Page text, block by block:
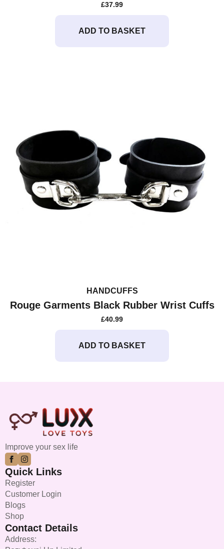
£37.99
ADD TO BASKET
HANDCUFFS
Rouge Garments Black Rubber Wrist Cuffs
£40.99
ADD TO BASKET
Improve your sex life
Quick Links
Register
Customer Login
Blogs
Shop
Contact Details
Address: